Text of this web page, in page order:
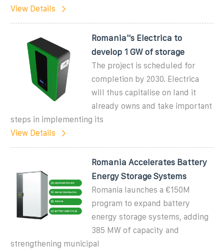
View Details
Romania''s Electrica to
develop 1 GW of storage
The project is scheduled for
completion by 2030. Electrica
will thus capitalise on land it
already owns and take important
steps in implementing its
View Details
Romania Accelerates Battery
Energy Storage Systems
Romania launches a €150M
program to expand battery
energy storage systems, adding
385 MW of capacity and
strengthening municipal